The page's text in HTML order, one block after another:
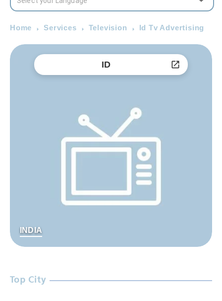
Home Services Television Id Tv Advertising
ID
INDIA
Top City